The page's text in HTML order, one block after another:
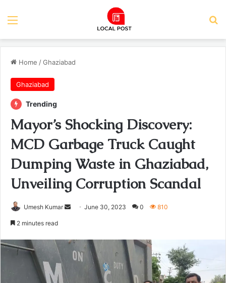
Menu
Home /Ghaziabad
Ghaziabad
Trending
Mayor’s Shocking Discovery:
MCD Garbage Truck Caught
Dumping Waste in Ghaziabad,
Unveiling Corruption Scandal
Umesh Kumar
SendJune 30, 2023 0 810
2 minutes read